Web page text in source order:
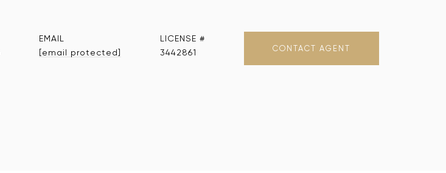
EMAIL
[email protected]
3442861 CONTACT AGENT